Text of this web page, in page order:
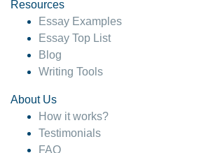
4 months ago
Resources
Essay Examples
Essay Top List
Blog
Writing Tools
About Us
How it works?
Testimonials
FAQ